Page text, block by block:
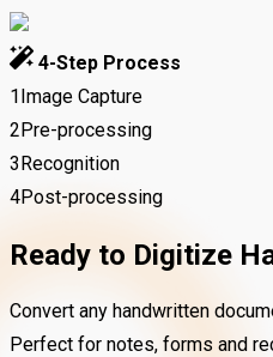
4-Step Process
1Image Capture
2Pre-processing
3Recognition
4Post-processing
Ready to Digitize
Convert any handwritten
Perfect for notes, forms and